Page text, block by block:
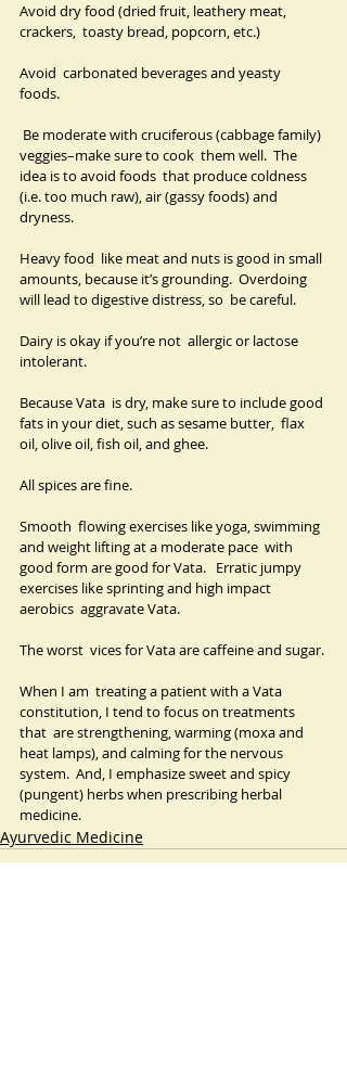
Avoid dry food (dried fruit, leathery meat,
crackers,  toasty bread, popcorn, etc.)
Avoid  carbonated beverages and yeasty
foods.
veggies–make sure to cook  them well.  The
idea is to avoid foods  that produce coldness
(i.e. too much raw), air (gassy foods) and
dryness.
Heavy food  like meat and nuts is good in small
amounts, because it’s grounding.  Overdoing
will lead to digestive distress, so  be careful.
Dairy is okay if you’re not  allergic or lactose
intolerant.
Because Vata  is dry, make sure to include good
fats in your diet, such as sesame butter,  flax
oil, olive oil, fish oil, and ghee.
All spices are fine.
Smooth  flowing exercises like yoga, swimming
and weight lifting at a moderate pace  with
good form are good for Vata.   Erratic jumpy
exercises like sprinting and high impact
aerobics  aggravate Vata.
The worst  vices for Vata are caffeine and sugar.
When I am  treating a patient with a Vata
constitution, I tend to focus on treatments
that  are strengthening, warming (moxa and
heat lamps), and calming for the nervous
system.  And, I emphasize sweet and spicy
(pungent) herbs when prescribing herbal
medicine.
Ayurvedic Medicine